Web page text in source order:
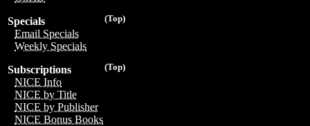
(Top)
Specials
Email Specials
Weekly Specials
(Top)
Subscriptions
NICE Info
NICE by Title
NICE by Publisher
NICE Bonus Books